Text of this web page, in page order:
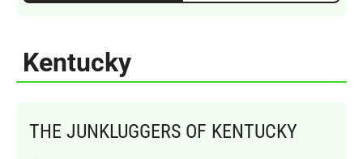
Kentucky
THE JUNKLUGGERS OF KENTUCKY